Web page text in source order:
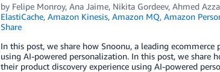
by Felipe Monroy, Ana Jaime, Nikita Gordeev, Ahmed
ElastiCache, Amazon Kinesis, Amazon MQ, Amazon
Share
In this post, we share how Snoonu, a leading
using AI-powered personalization. In this post, we share
their product discovery experience using AI-powered